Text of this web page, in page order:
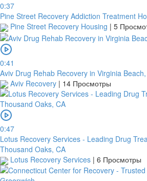
0:37
Pine Street Recovery Addiction Treatment
Pine Street Recovery Housing | 5
0:41
Aviv Drug Rehab Recovery in Virginia Beach,
Aviv Recovery | 14 Просмотры
0:47
Lotus Recovery Services - Leading Drug
Thousand Oaks, CA
Lotus Recovery Services | 6 Просмотры